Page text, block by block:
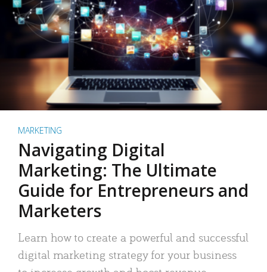
MARKETING
Navigating Digital
Marketing: The Ultimate
Guide for Entrepreneurs and
Marketers
Learn how to create a powerful and successful
digital marketing strategy for your business